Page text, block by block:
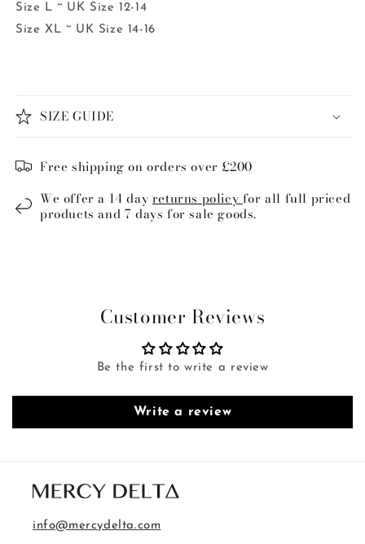
Size L ~ UK Size 12-14
Size XL ~ UK Size 14-16
SIZE GUIDE
Free shipping on orders over £200
We offer a 14 day returns policy for all full priced
products and 7 days for sale goods.
Customer Reviews
Be the first to write a review
Write a review
info@mercydelta.com